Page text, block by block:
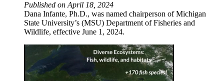
Published on April 18, 2024
Dana Infante, Ph.D., was named chairperson of Michigan
State University’s (MSU) Department of Fisheries and
Wildlife, effective June 1, 2024.